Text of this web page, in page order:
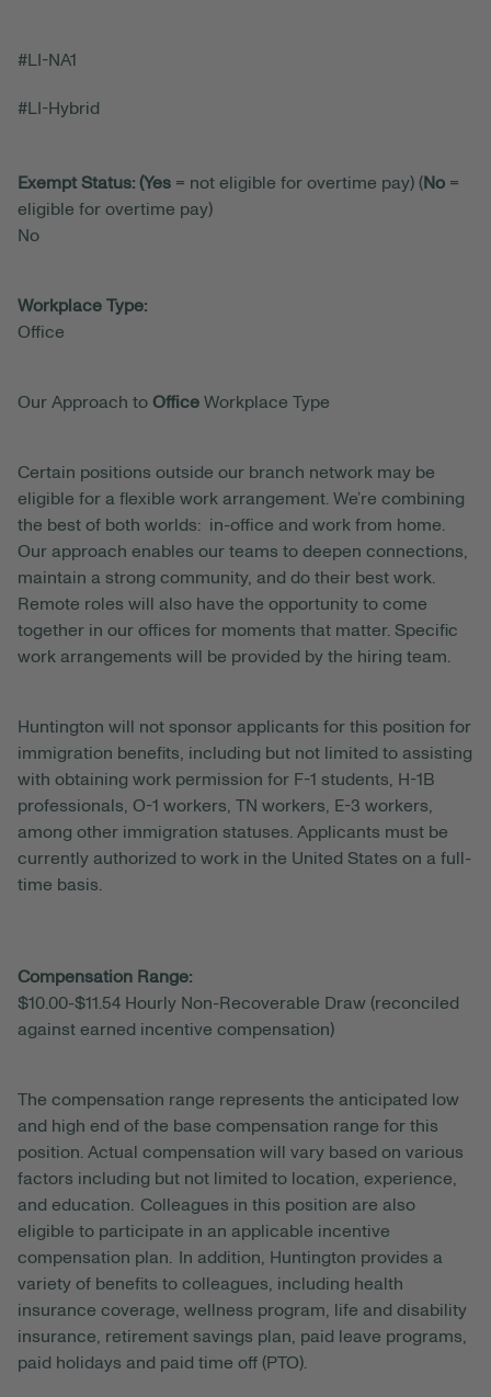
#LI-NA1
#LI-Hybrid
Exempt Status: (Yes = not eligible for overtime pay) (No =
eligible for overtime pay)
No
Workplace Type:
Office
Our Approach to Office Workplace Type
Certain positions outside our branch network may be
eligible for a flexible work arrangement. We’re combining
the best of both worlds: in-office and work from home.
Our approach enables our teams to deepen connections,
maintain a strong community, and do their best work.
Remote roles will also have the opportunity to come
together in our offices for moments that matter. Specific
work arrangements will be provided by the hiring team.
Huntington will not sponsor applicants for this position for
immigration benefits, including but not limited to assisting
with obtaining work permission for F-1 students, H-1B
professionals, O-1 workers, TN workers, E-3 workers,
among other immigration statuses. Applicants must be
currently authorized to work in the United States on a full-
time basis.
Compensation Range:
$10.00-$11.54 Hourly Non-Recoverable Draw (reconciled
against earned incentive compensation)
The compensation range represents the anticipated
low
and high end of the base compensation range for this
position. Actual compensation will vary based on various
factors including but not limited to location, experience,
and education. Colleagues in this position are also
eligible to participate in an applicable incentive
compensation plan. In addition, Huntington provides a
variety of benefits to colleagues, including health
insurance coverage, wellness program, life and disability
insurance, retirement savings plan, paid leave programs,
paid holidays and paid time off (PTO).